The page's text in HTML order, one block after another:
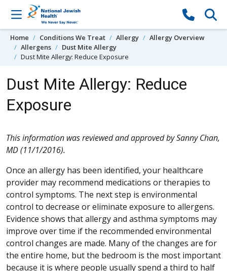
Skip to content
Home Conditions We Treat Allergy
Allergy Overview
Allergens
Dust Mite Allergy
Dust Mite Allergy: Reduce Exposure
Dust Mite Allergy: Reduce
Exposure
This information was reviewed and approved by Sanny Chan,
MD (11/1/2016).
Once an allergy has been identified, your healthcare
provider may recommend medications or therapies to
control symptoms. The next step is environmental
control to decrease or eliminate exposure to allergens.
Evidence shows that allergy and asthma symptoms may
improve over time if the recommended environmental
control changes are made. Many of the changes are for
the entire home, but the bedroom is the most important
because it is where people usually spend a third to half